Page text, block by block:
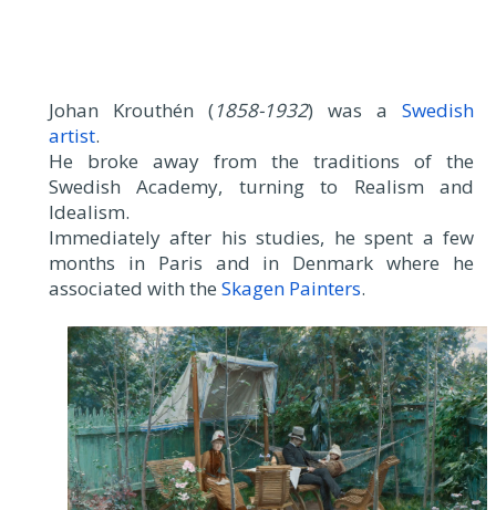
Johan Krouthén (1858-1932) was a Swedish
artist.
He broke away from the traditions of the
Swedish Academy, turning to Realism and
Idealism.
Immediately after his studies, he spent a few
months in Paris and in Denmark where he
associated with the Skagen Painters.